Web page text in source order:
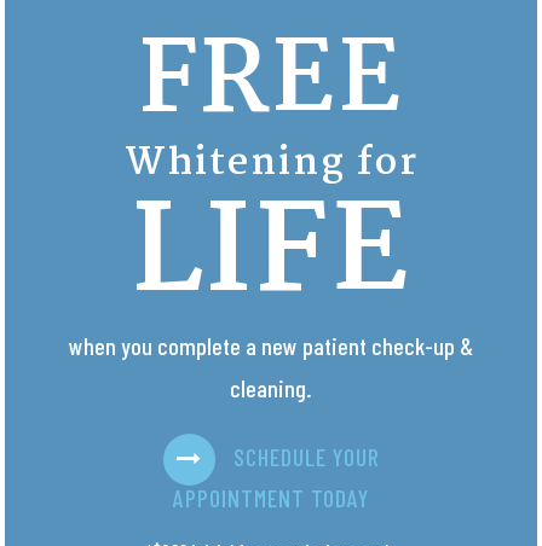
FREE
Whitening for
LIFE
when you complete a new patient check-up &
cleaning.
SCHEDULE YOUR
APPOINTMENT TODAY